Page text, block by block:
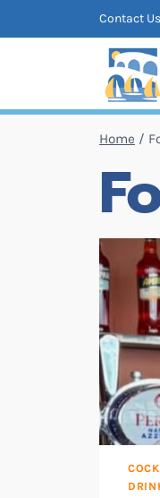
to
Contact
Home /